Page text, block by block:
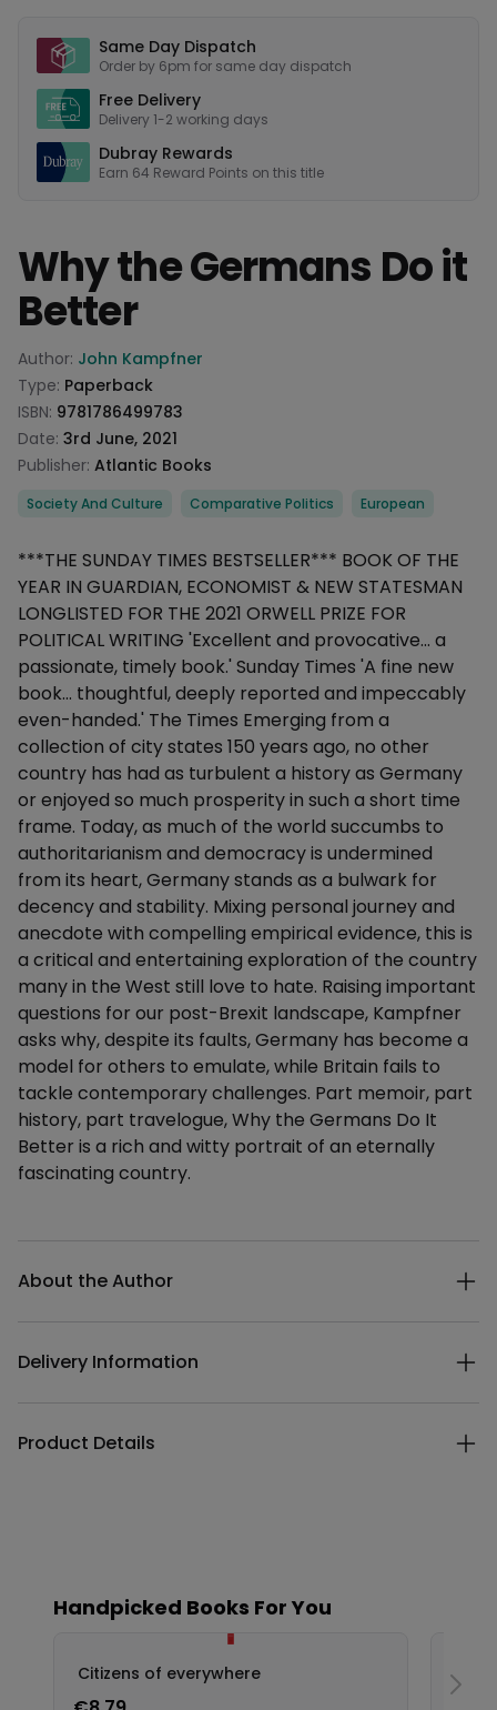
Same Day Dispatch
Order by 6pm for same day dispatch
Free Delivery
Delivery 1-2 working days
Dubray Rewards
Earn 64 Reward Points on this title
Why the Germans Do it
Better
Product information
Author: John Kampfner
Type: Paperback
ISBN: 9781786499783
Date: 3rd June, 2021
Publisher: Atlantic Books
Categories
Society And Culture Comparative Politics European
Description
***THE SUNDAY TIMES BESTSELLER*** BOOK OF THE
YEAR IN GUARDIAN, ECONOMIST & NEW STATESMAN
LONGLISTED FOR THE 2021 ORWELL PRIZE FOR
POLITICAL WRITING 'Excellent and provocative... a
passionate, timely book.' Sunday Times 'A fine new
book... thoughtful, deeply reported and impeccably
even-handed.' The Times Emerging from a
collection of city states 150 years ago, no other
country has had as turbulent a history as Germany
or enjoyed so much prosperity in such a short time
frame. Today, as much of the world succumbs to
authoritarianism and democracy is undermined
from its heart, Germany stands as a bulwark for
decency and stability. Mixing personal journey and
anecdote with compelling empirical evidence, this is
a critical and entertaining exploration of the country
many in the West still love to hate. Raising important
questions for our post-Brexit landscape, Kampfner
asks why, despite its faults, Germany has become a
model for others to emulate, while Britain fails to
tackle contemporary challenges. Part memoir, part
history, part travelogue, Why the Germans Do It
Better is a rich and witty portrait of an eternally
fascinating country.
About the Author
Delivery Information
Product Details